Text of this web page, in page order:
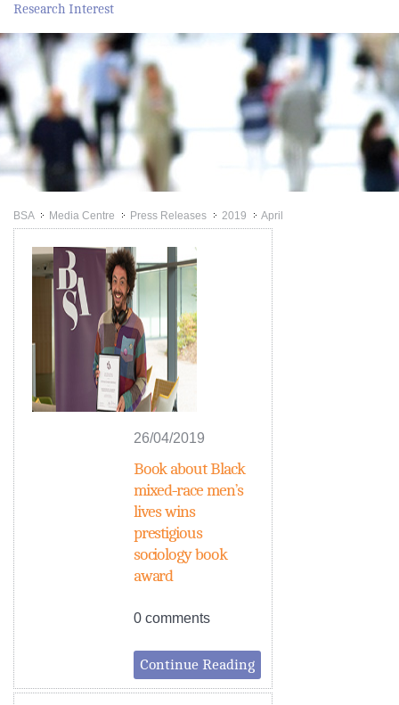
Research Interest
BSA >>Media Centre >>Press Releases >>
2019 >>
April
26/04/2019
Book about Black
mixed-race men’s
lives wins
prestigious
sociology book
award
0 comments
Continue Reading